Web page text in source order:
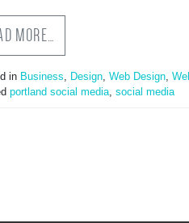
MORE…
in Business, Design, Web Design,
portland social media, social media